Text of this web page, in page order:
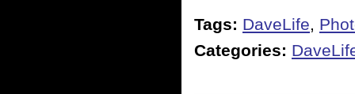
Tags: DaveLife,
Categories: